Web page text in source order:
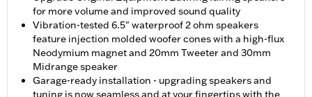
for more volume and improved sound quality
Vibration-tested 6.5" waterproof 2 ohm speakers
feature injection molded woofer cones with a high-flux
Neodymium magnet and 20mm Tweeter and 30mm
Midrange speaker
Garage-ready installation - upgrading speakers and
tuning is now seamless and at your fingertips with the